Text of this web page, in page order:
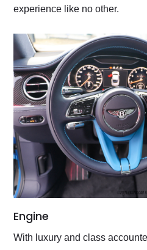
experience like no other.
Engine
With luxury and class